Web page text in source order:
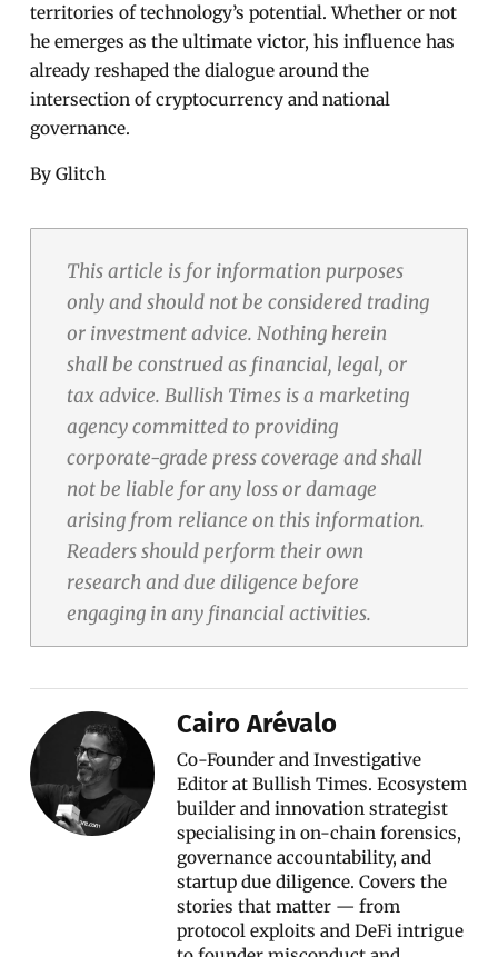
territories of technology’s potential. Whether or not
he emerges as the ultimate victor, his influence has
already reshaped the dialogue around the
intersection of cryptocurrency and national
governance.
By Glitch
This article is for information purposes
only and should not be considered trading
or investment advice. Nothing herein
shall be construed as financial, legal, or
tax advice. Bullish Times is a marketing
agency committed to providing
corporate-grade press coverage and shall
not be liable for any loss or damage
arising from reliance on this information.
Readers should perform their own
research and due diligence before
engaging in any financial activities.
Cairo Arévalo
Co-Founder and Investigative
Editor at Bullish Times. Ecosystem
builder and innovation strategist
specialising in on-chain forensics,
governance accountability, and
startup due diligence. Covers the
stories that matter — from
protocol exploits and DeFi intrigue